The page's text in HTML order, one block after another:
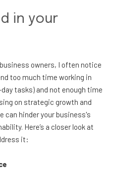
in your
owners, I often notice
too much time working in
tasks) and not enough time
on strategic growth and
can hinder your business's
Here’s a closer look at
it: